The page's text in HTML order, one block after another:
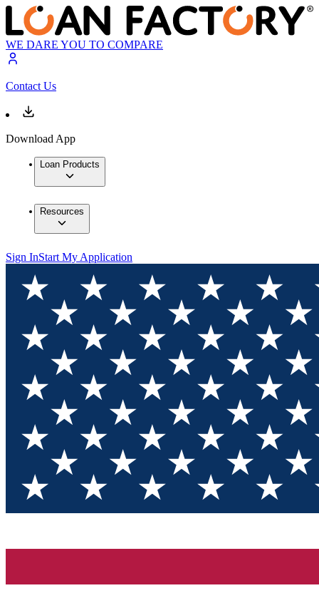
WE DARE YOU TO COMPARE
Contact Us
Download App
Loan Products
Resources
Sign InStart My Application